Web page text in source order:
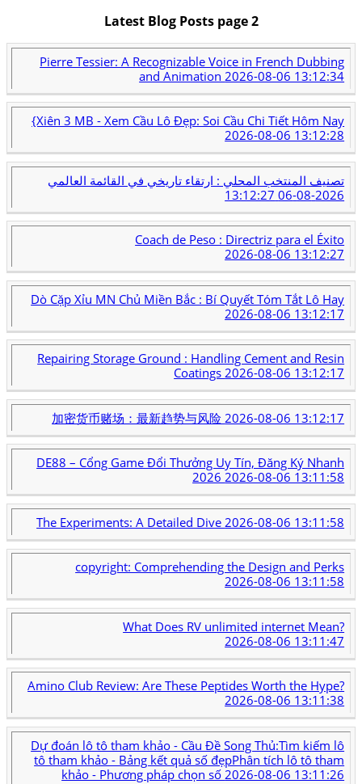
Latest Blog Posts page 2
Pierre Tessier: A Recognizable Voice in French Dubbing
and Animation 2026-08-06 13:12:34
{Xiên 3 MB - Xem Cầu Lô Đẹp: Soi Cầu Chi Tiết Hôm Nay
2026-08-06 13:12:28
تصنيف المنتخب المحلي : ارتقاء تاريخي في القائمة العالمي
2026-08-06 13:12:27
Coach de Peso : Directriz para el Éxito
2026-08-06 13:12:27
Dò Cặp Xỉu MN Chủ Miền Bắc : Bí Quyết Tóm Tắt Lô Hay
2026-08-06 13:12:17
Repairing Storage Ground : Handling Cement and Resin
Coatings2026-08-06 13:12:17
加密货币赌场：最新趋势与风险 2026-08-06 13:12:17
DE88 – Cổng Game Đổi Thưởng Uy Tín, Đăng Ký Nhanh
20262026-08-06 13:11:58
The Experiments: A Detailed Dive 2026-08-06 13:11:58
copyright: Comprehending the Design and Perks
2026-08-06 13:11:58
What Does RV unlimited internet Mean?
2026-08-06 13:11:47
Amino Club Review: Are These Peptides Worth the Hype?
2026-08-06 13:11:38
Dự đoán lô tô tham khảo - Cầu Đề Song Thủ:Tìm kiếm lô
tô tham khảo - Bảng kết quả số đẹpPhân tích lô tô tham
khảo - Phương pháp chọn số2026-08-06 13:11:26